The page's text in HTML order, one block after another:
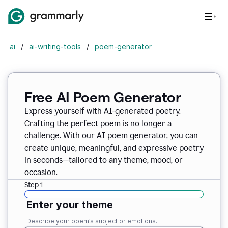
ai / ai-writing-tools / poem-generator
Free AI Poem Generator
Express yourself with AI-generated poetry.
Crafting the perfect poem is no longer a
challenge. With our AI poem generator, you can
create unique, meaningful, and expressive poetry
in seconds—tailored to any theme, mood, or
occasion.
Step 1
Enter your theme
Describe your poem’s subject or emotions.